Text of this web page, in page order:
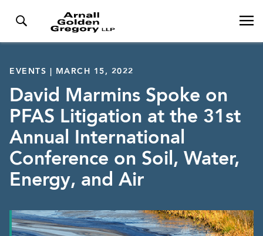
EVENTS | MARCH 15, 2022
David Marmins Spoke on
PFAS Litigation at the 31st
Annual International
Conference on Soil, Water,
Energy, and Air